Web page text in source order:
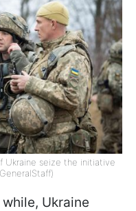
Ukraine seize the initiative
Ukraine